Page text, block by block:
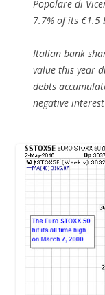
Popolare di
7.7% of its €1.5
Italian bank
value this year
debts
negative